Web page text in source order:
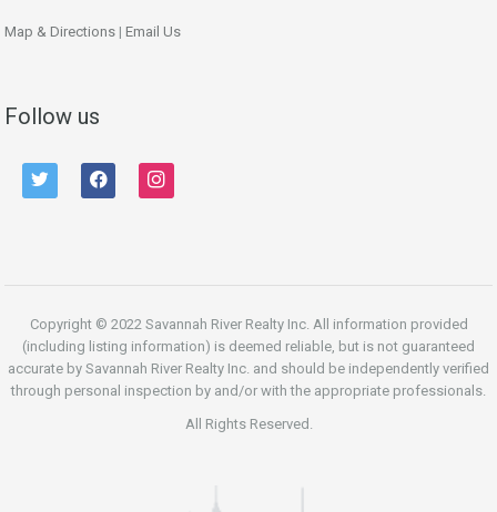
Map & Directions | Email Us
Follow us
twitter facebook instagram
Copyright © 2022 Savannah River Realty Inc. All information provided
(including listing information) is deemed reliable, but is not guaranteed
accurate by Savannah River Realty Inc. and should be independently verified
through personal inspection by and/or with the appropriate professionals.
All Rights Reserved.